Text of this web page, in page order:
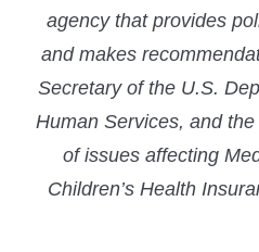
agency that provides
and makes
Secretary of the U.S.
Human Services, and
of issues affecting
Children’s Health